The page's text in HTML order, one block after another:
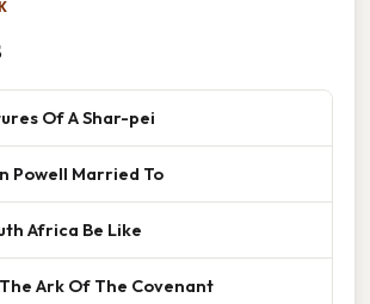
Of A Shar-pei
Powell Married To
Africa Be Like
Ark Of The Covenant